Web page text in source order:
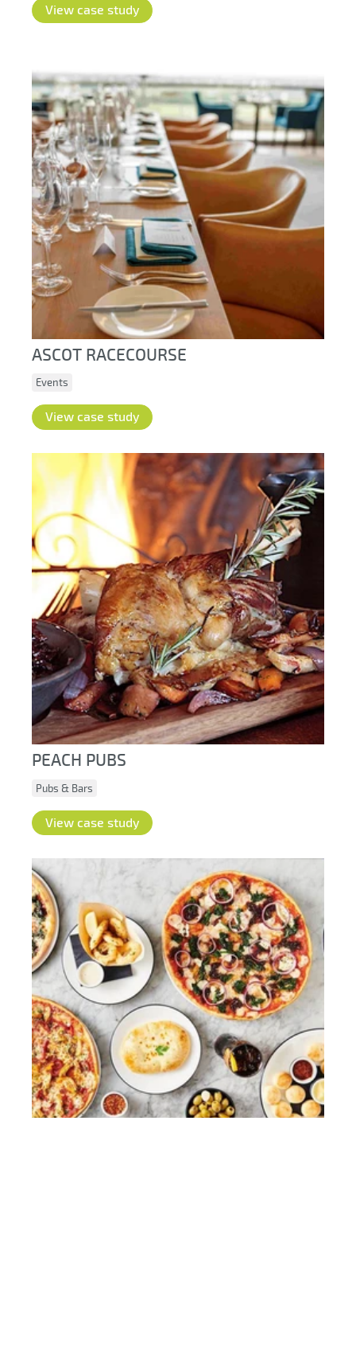
Hub login
View case study
View case study
ASCOT RACECOURSE
Events
View case study
PEACH PUBS
Pubs & Bars